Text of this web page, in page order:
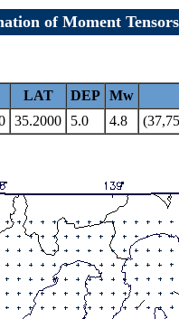
of Moment Tensors
LAT DEP Mw
35.2000 5.0 4.8